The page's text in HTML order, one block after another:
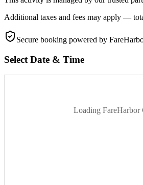
Additional taxes and fees may apply —
Secure booking powered by
Select Date & Time
Loading FareHarbor